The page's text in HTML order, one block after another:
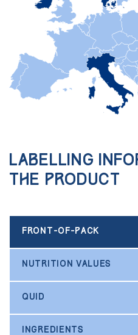
Labelling
the product
FRONT-OF-PACK
NUTRITION VALUES
QUID
INGREDIENTS